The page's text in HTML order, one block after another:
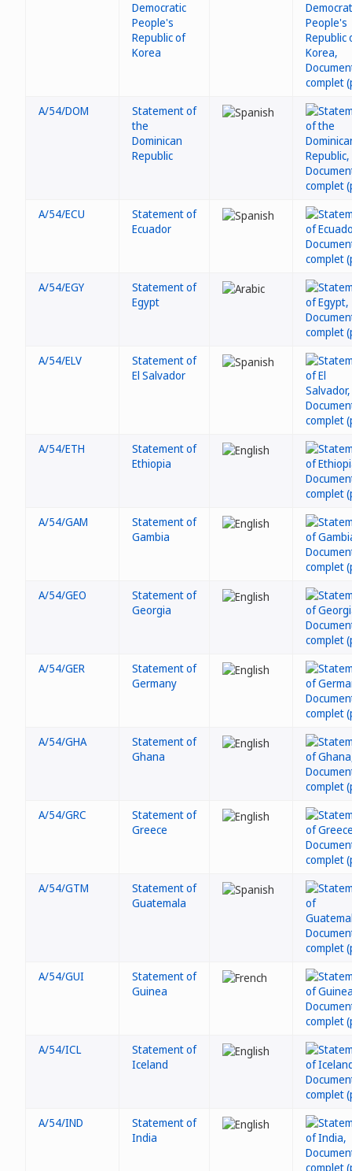
Democratic
People's
Republic of
Korea
A/54/DOM
Statement of
the
Dominican
Republic
A/54/ECU
Statement of
Ecuador
A/54/EGY
Statement of
Egypt
A/54/ELV
Statement of
El Salvador
A/54/ETH
Statement of
Ethiopia
A/54/GAM
Statement of
Gambia
A/54/GEO
Statement of
Georgia
A/54/GER
Statement of
Germany
A/54/GHA
Statement of
Ghana
A/54/GRC
Statement of
Greece
A/54/GTM
Statement of
Guatemala
A/54/GUI
Statement of
Guinea
A/54/ICL
Statement of
Iceland
A/54/IND
Statement of
India